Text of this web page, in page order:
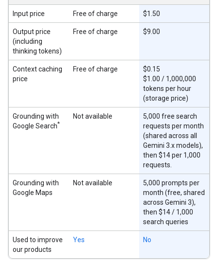
Input price Free of charge $1.50
Output price
(including
thinking tokens)
Free of charge $9.00
Context caching
price
Free of charge
$0.15
$1.00 / 1,000,000
tokens per hour
(storage price)
Grounding with
Google Search*
Not available
5,000 free search
requests per month
(shared across all
Gemini 3.x models),
then $14 per 1,000
requests.
Grounding with
Google Maps
Not available
5,000 prompts per
month (free, shared
across Gemini 3),
then $14 / 1,000
search queries
Used to improve
our products
Yes No